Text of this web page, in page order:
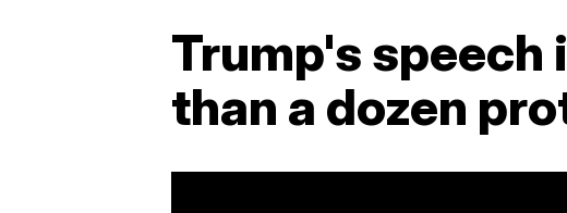
Trump's
than a dozen